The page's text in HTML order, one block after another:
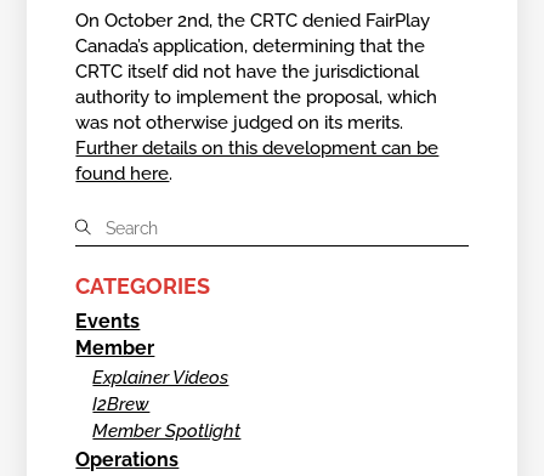
On October 2nd, the CRTC denied FairPlay
Canada’s application, determining that the
CRTC itself did not have the jurisdictional
authority to implement the proposal, which
was not otherwise judged on its merits.
Further details on this development can be
found here.
CATEGORIES
Events
Member
Explainer Videos
I2Brew
Member Spotlight
Operations